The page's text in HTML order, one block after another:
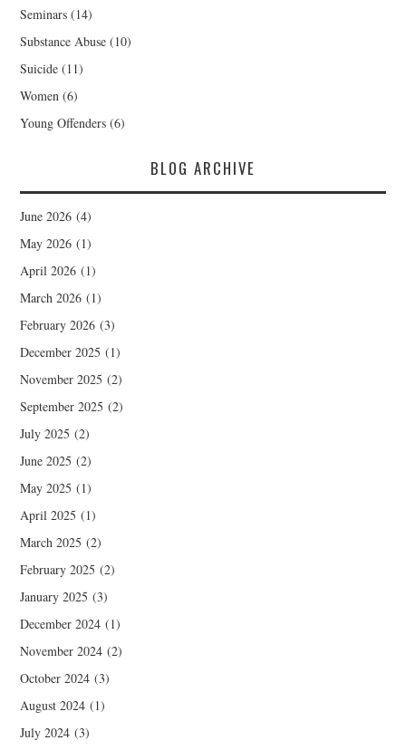
Seminars (14)
Substance Abuse (10)
Suicide (11)
Women (6)
Young Offenders (6)
BLOG ARCHIVE
June 2026 (4)
May 2026 (1)
April 2026 (1)
March 2026 (1)
February 2026 (3)
December 2025 (1)
November 2025 (2)
September 2025 (2)
July 2025 (2)
June 2025 (2)
May 2025 (1)
April 2025 (1)
March 2025 (2)
February 2025 (2)
January 2025 (3)
December 2024 (1)
November 2024 (2)
October 2024 (3)
August 2024 (1)
July 2024 (3)